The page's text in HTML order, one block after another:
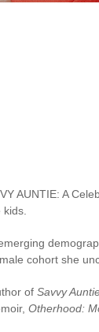
AUNTIE: A
cohort she
of Savvy
Otherhood: